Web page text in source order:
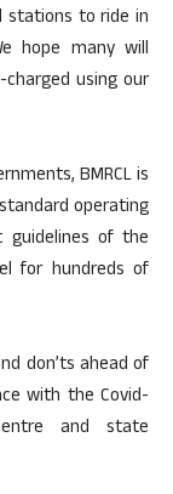
stations to ride in
hope many will
using our
BMRCL is
operating
guidelines of the
for hundreds of
don’ts ahead of
with the Covid-
and state